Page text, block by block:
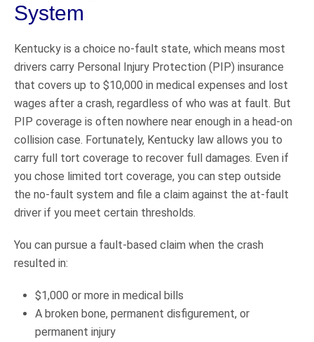
System
Kentucky is a choice no-fault state, which means most
drivers carry Personal Injury Protection (PIP) insurance
that covers up to $10,000 in medical expenses and lost
wages after a crash, regardless of who was at fault. But
PIP coverage is often nowhere near enough in a head-on
collision case. Fortunately, Kentucky law allows you to
carry full tort coverage to recover full damages. Even if
you chose limited tort coverage, you can step outside
the no-fault system and file a claim against the at-fault
driver if you meet certain thresholds.
You can pursue a fault-based claim when the crash
resulted in:
$1,000 or more in medical bills
A broken bone, permanent disfigurement, or
permanent injury